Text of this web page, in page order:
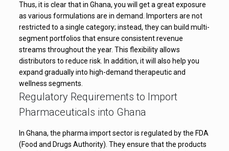
Thus, it is clear that in Ghana, you will get a great exposure
as various formulations are in demand. Importers are not
restricted to a single category; instead, they can build multi-
segment portfolios that ensure consistent revenue
streams throughout the year. This flexibility allows
distributors to reduce risk. In addition, it will also help you
expand gradually into high-demand therapeutic and
wellness segments.
Regulatory Requirements to Import
Pharmaceuticals into Ghana
In Ghana, the pharma import sector is regulated by the FDA
(Food and Drugs Authority). They ensure that the products